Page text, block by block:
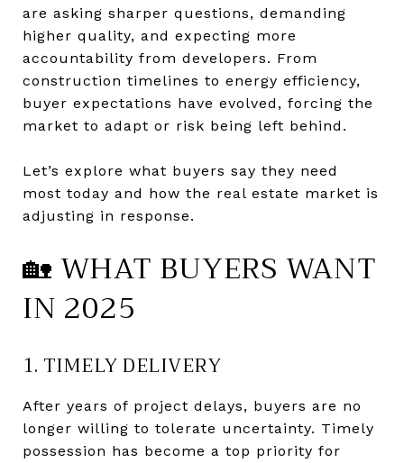
are asking sharper questions, demanding
higher quality, and expecting more
accountability from developers. From
construction timelines to energy efficiency,
buyer expectations have evolved, forcing the
market to adapt or risk being left behind.
Let’s explore what buyers say they need
most today and how the real estate market is
adjusting in response.
🏡 WHAT BUYERS WANT
IN 2025
1. TIMELY DELIVERY
After years of project delays, buyers are no
longer willing to tolerate uncertainty. Timely
possession has become a top priority for